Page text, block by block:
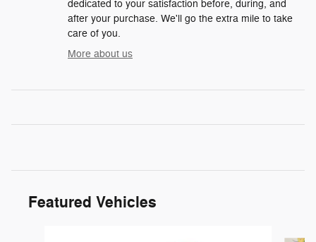
dedicated to your satisfaction before, during, and
after your purchase. We'll go the extra mile to take
care of you.
More about us
Featured Vehicles